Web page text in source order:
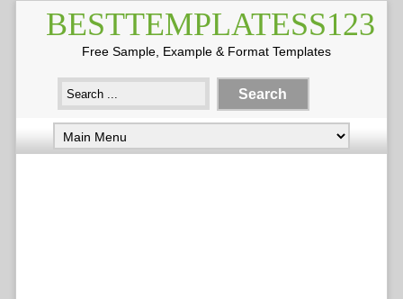
BESTTEMPLATESS123
Free Sample, Example & Format Templates